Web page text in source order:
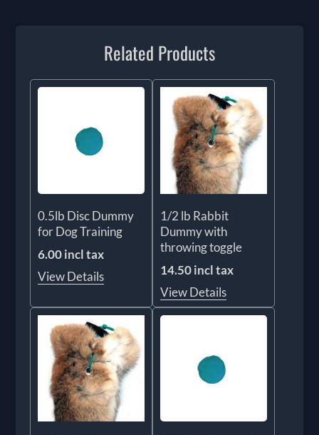
Related Products
0.5lb Disc Dummy
for Dog Training
6.00 incl tax
View Details
1/2 lb Rabbit
Dummy with
throwing toggle
14.50 incl tax
View Details